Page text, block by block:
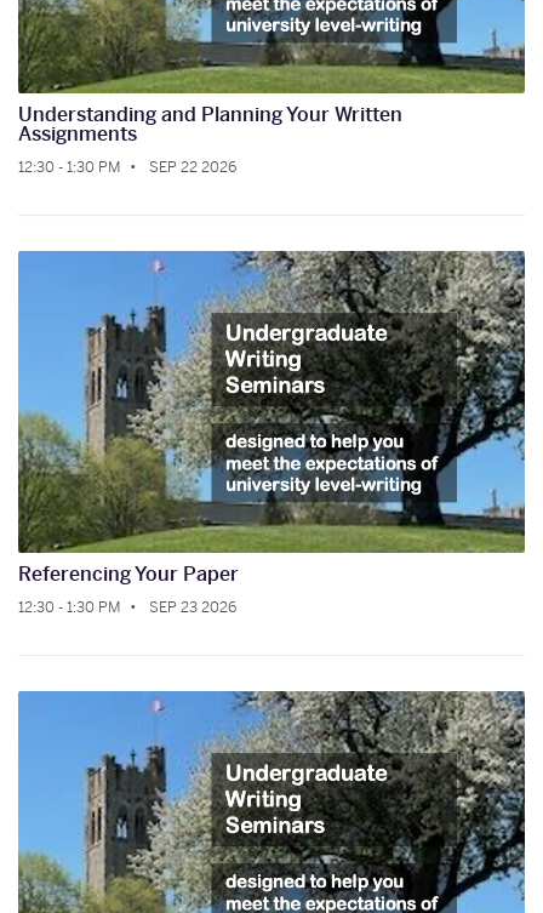
Understanding and Planning Your Written
Assignments
12:30 - 1:30 PM SEP 22 2026
Referencing Your Paper
12:30 - 1:30 PM SEP 23 2026